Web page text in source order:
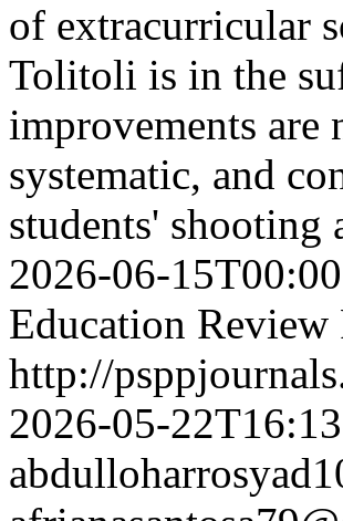
of extracurricular
Tolitoli is in the
improvements are
systematic, and
students'
2026-06-
Education
http://
2026-05-